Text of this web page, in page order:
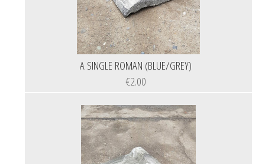
A SINGLE ROMAN (BLUE/GREY)
€2.00